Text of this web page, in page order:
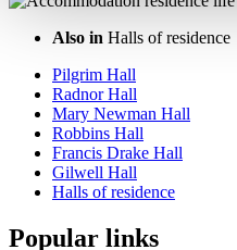
Also in Halls of residence
Pilgrim Hall
Radnor Hall
Mary Newman Hall
Robbins Hall
Francis Drake Hall
Gilwell Hall
Halls of residence
Popular links